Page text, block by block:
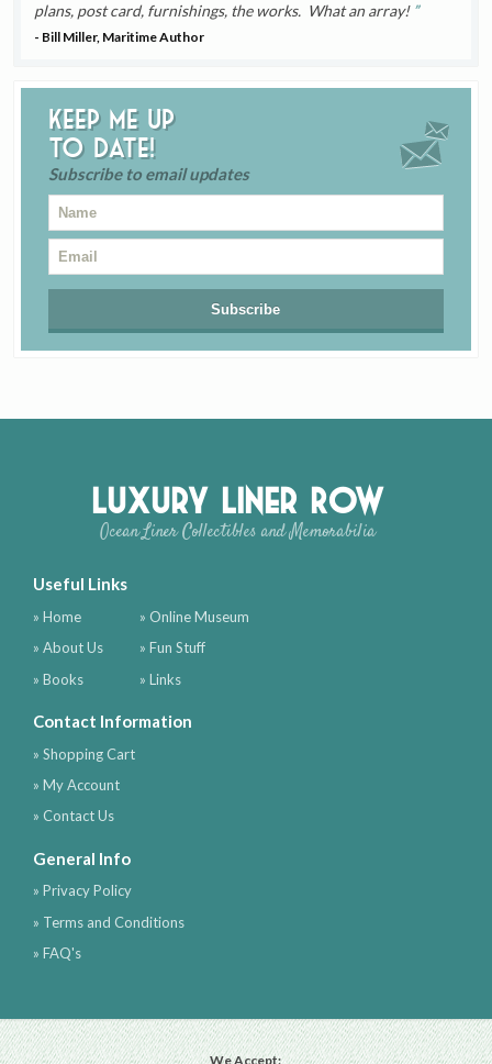
plans, post card, furnishings, the works. What an array!
- Bill Miller, Maritime Author
Keep me up
to date!
Subscribe to email updates
Luxury Liner Row
Ocean Liner Collectibles and Memorabilia
Useful Links
» Home
» About Us
» Books
» Online Museum
» Fun Stuff
» Links
Contact Information
» Shopping Cart
» My Account
» Contact Us
General Info
» Privacy Policy
» Terms and Conditions
» FAQ's
We Accept: